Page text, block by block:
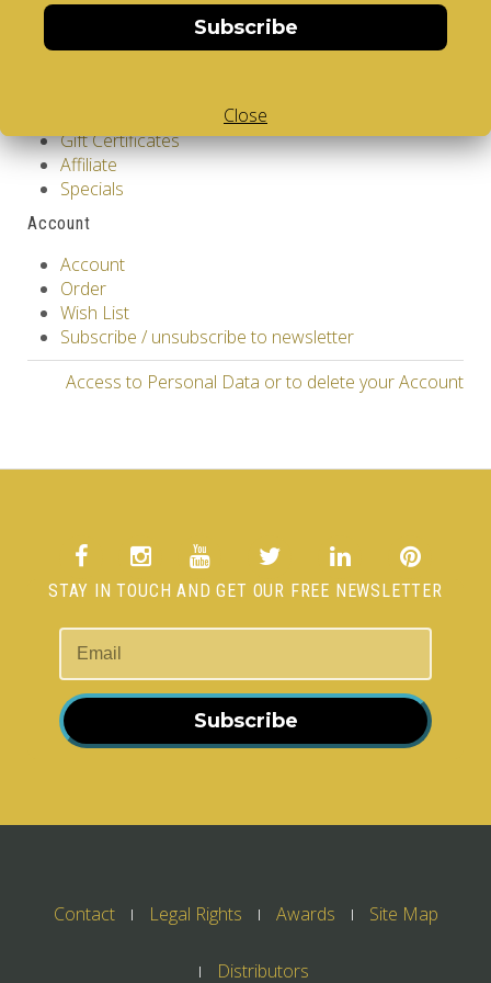
Extras
Gift Certificates
Affiliate
Specials
Account
Account
Order
Wish List
Subscribe / unsubscribe to newsletter
Access to Personal Data or to delete your Account
STAY IN TOUCH AND GET OUR FREE NEWSLETTER
Subscribe
Contact Legal Rights Awards Site Map
Distributors
Subscribe
Close